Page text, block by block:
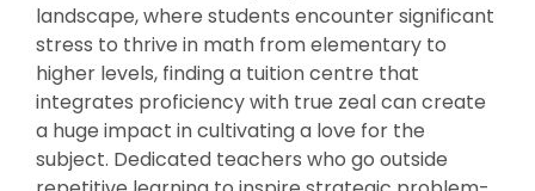
landscape, where students encounter significant
stress to thrive in math from elementary to
higher levels, finding a tuition centre that
integrates proficiency with true zeal can create
a huge impact in cultivating a love for the
subject. Dedicated teachers who go outside